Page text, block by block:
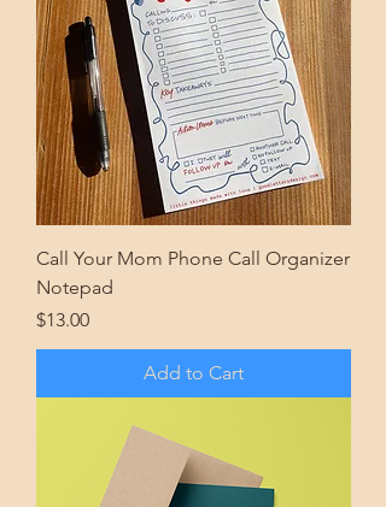
Call Your Mom Phone Call Organizer
Notepad
Price
$13.00
Add to Cart